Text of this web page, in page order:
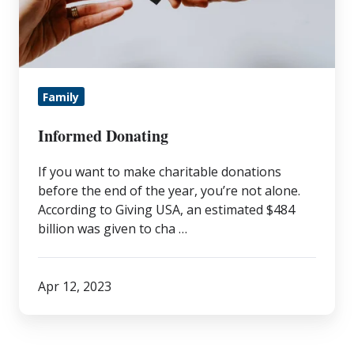
Family
Informed Donating
If you want to make charitable donations
before the end of the year, you’re not alone.
According to Giving USA, an estimated $484
billion was given to cha …
Apr 12, 2023